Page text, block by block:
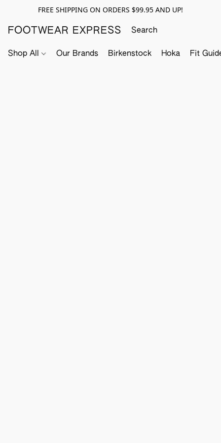
FREE SHIPPING ON ORDERS $99.95 AND UP!
FOOTWEAR EXPRESS
Shop All Our Brands Birkenstock Hoka Fit